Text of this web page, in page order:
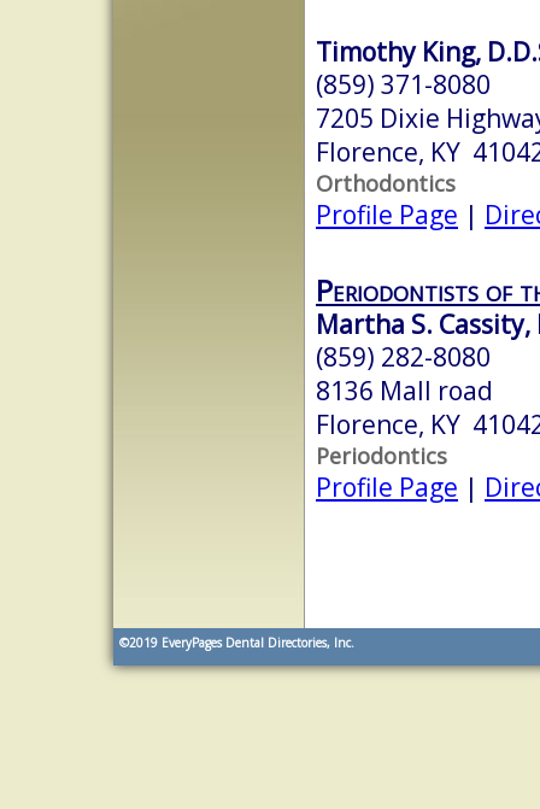
Timothy King,
(859) 371-8080
7205 Dixie
Florence, KY
Orthodontics
Profile Page |
Periodontists of
Martha S. Cassity,
(859) 282-8080
8136 Mall road
Florence, KY
Periodontics
Profile Page |
©2019 EveryPages Dental Directories, Inc.